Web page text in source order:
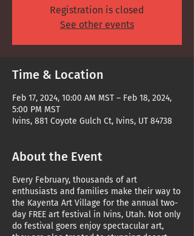
Registration is closed
See other events
Time & Location
Feb 17, 2024, 10:00 AM MST – Feb 18, 2024,
5:00 PM MST
Ivins, 881 Coyote Gulch Ct, Ivins, UT 84738
About the Event
Every February, thousands of art
enthusiasts and families make their way to
the Kayenta Art Village for the annual two-
day FREE art festival in Ivins, Utah. Not only
do festival goers enjoy spectacular art,